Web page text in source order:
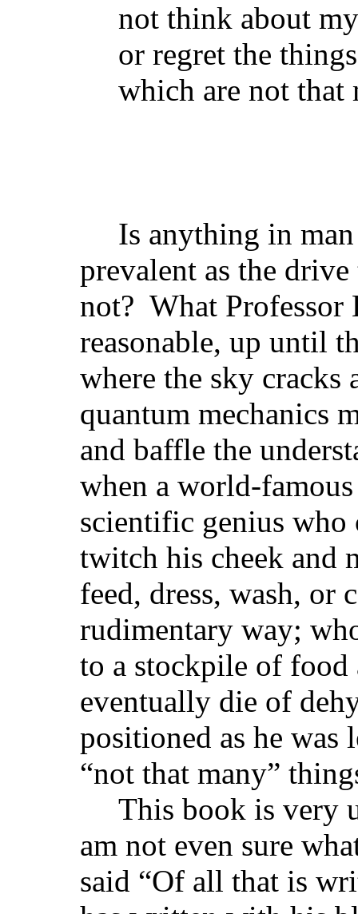
not think about
or regret the
which are not that
Is anything in
prevalent as the
not? What Professor
reasonable, up until
where the sky
quantum mechanics
and baffle the
when a world-
scientific genius
twitch his cheek and
feed, dress, wash, or
rudimentary way;
to a stockpile of food
eventually die of
positioned as he was
“not that many”
This book is very
am not even sure
said “Of all that is